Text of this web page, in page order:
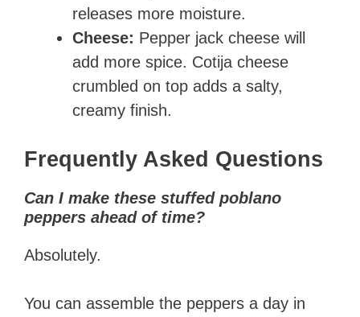
releases more moisture.
Cheese: Pepper jack cheese will
add more spice. Cotija cheese
crumbled on top adds a salty,
creamy finish.
Frequently Asked Questions
Can I make these stuffed poblano
peppers ahead of time?
Absolutely.
You can assemble the peppers a day in